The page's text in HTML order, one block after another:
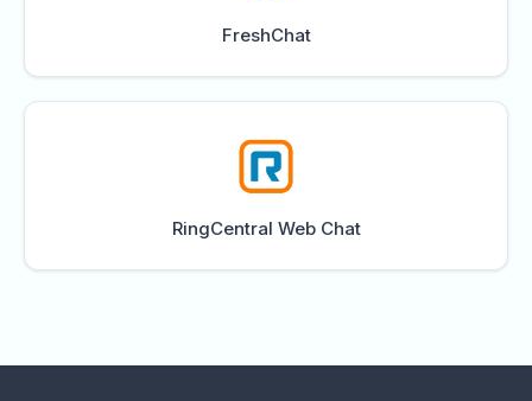
FreshChat
RingCentral Web Chat